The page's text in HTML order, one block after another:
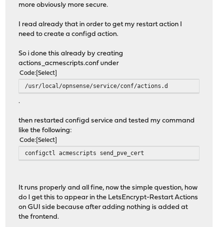
more obviously more secure.
I read already that in order to get my restart action I
need to create a configd action.
So i done this already by creating
actions_acmescripts.conf under
Code Select
/usr/local/opnsense/service/conf/actions.d
.
then restarted configd service and tested my command
like the following:
Code Select
configctl acmescripts send_pve_cert
It runs properly and all fine, now the simple question, how
do I get this to appear in the LetsEncrypt-Restart Actions
on GUI side because after adding nothing is added at
the frontend.